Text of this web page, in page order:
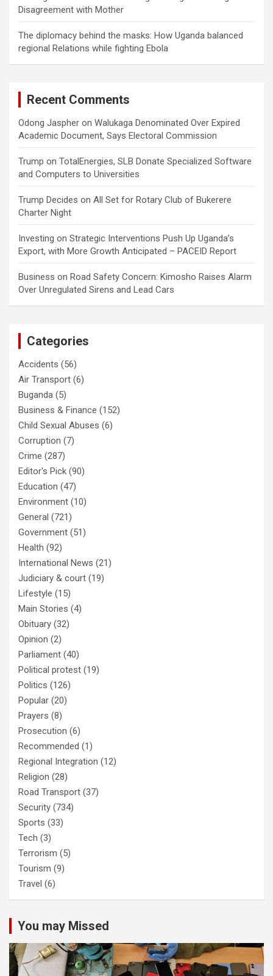
Disagreement with Mother
The diplomacy behind the masks: How Uganda balanced
regional Relations while fighting Ebola
Recent Comments
Odong Jaspher on Walukaga Denominated Over Expired
Academic Document, Says Electoral Commission
Trump on TotalEnergies, SLB Donate Specialized Software
and Computers to Universities
Trump Decides on All Set for Rotary Club of Bukerere
Charter Night
Investing on Strategic Interventions Push Up Uganda’s
Export, with More Growth Anticipated – PACEID Report
Business on Road Safety Concern: Kimosho Raises Alarm
Over Unregulated Sirens and Lead Cars
Categories
Accidents (56)
Air Transport (6)
Buganda (5)
Business & Finance (152)
Child Sexual Abuses (6)
Corruption (7)
Crime (287)
Editor's Pick (90)
Education (47)
Environment (10)
General (721)
Government (51)
Health (92)
International News (21)
Judiciary & court (19)
Lifestyle (15)
Main Stories (4)
Obituary (32)
Opinion (2)
Parliament (40)
Political protest (19)
Politics (126)
Popular (20)
Prayers (8)
Prosecution (6)
Recommended (1)
Regional Integration (12)
Religion (28)
Road Transport (37)
Security (734)
Sports (33)
Tech (3)
Terrorism (5)
Tourism (9)
Travel (6)
You may Missed